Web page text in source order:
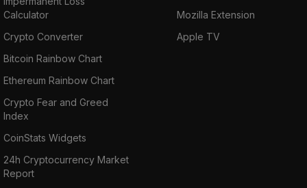
Calculator
Crypto Converter
Bitcoin Rainbow Chart
Ethereum Rainbow Chart
Crypto Fear and Greed
Index
CoinStats Widgets
24h Cryptocurrency Market
Report
Mozilla Extension
Apple TV